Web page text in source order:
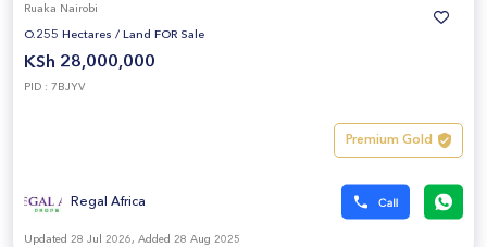
Ruaka Nairobi
O.255 Hectares / Land FOR Sale
KSh 28,000,000
PID : 7BJYV
Premium Gold
Regal Africa
Updated 28 Jul 2026, Added 28 Aug 2025